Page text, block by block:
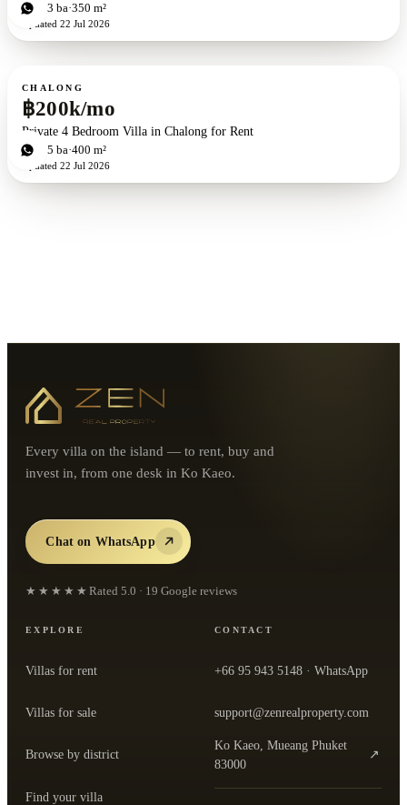
4bd 3 ba 350 m²
Updated 22 Jul 2026
For rent
CHALONG
฿200k/mo
Private 4 Bedroom Villa in Chalong for Rent
4bd 5 ba 400 m²
Updated 22 Jul 2026
Every villa on the island — to rent, buy and
invest in, from one desk in Ko Kaeo.
Chat on WhatsApp
★★★★★ Rated 5.0 · 19 Google reviews
EXPLORE
Villas for rent
Villas for sale
Browse by district
Find your villa
CONTACT
+66 95 943 5148 · WhatsApp
support@zenrealproperty.com
Ko Kaeo, Mueang Phuket
83000
↗
— open the office in Google Maps